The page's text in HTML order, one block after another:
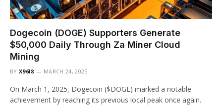
Dogecoin (DOGE) Supporters Generate
$50,000 Daily Through Za Miner Cloud
Mining
BY X96I8 MARCH 24, 2025
On March 1, 2025, Dogecoin ($DOGE) marked a notable
achievement by reaching its previous local peak once again.